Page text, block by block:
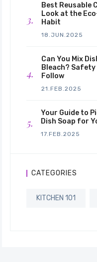
Best Reusable
Look at the
Habit
18.JUN.2025
Can You Mix
Bleach?
Follow
21.FEB.2025
Your Guide to
Dish Soap for
17.FEB.2025
CATEGORIES
KITCHEN 101